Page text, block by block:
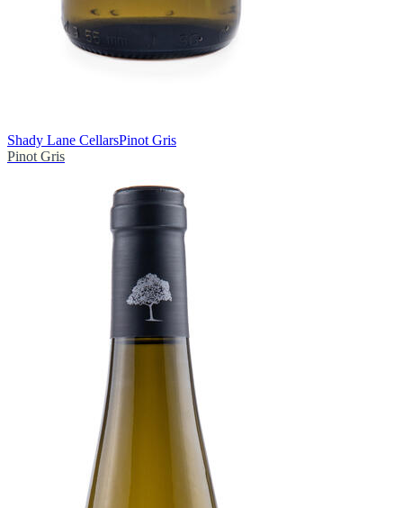
Shady Lane CellarsPinot Gris
Pinot Gris